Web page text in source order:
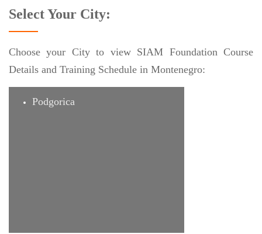
Select Your City:
Choose your City to view SIAM Foundation Course
Details and Training Schedule in Montenegro:
Podgorica